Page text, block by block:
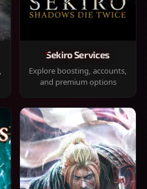
Sekiro Services
Explore boosting, accounts,
and premium options